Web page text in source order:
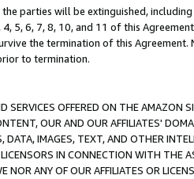
parties will be extinguished,
5, 6, 7, 8, 10, and 11 of this
the termination of this
to termination.
OFFERED ON THE AMAZON
OUR AND OUR AFFILIATES'
DATA, IMAGES, TEXT, AND OTHER
IN CONNECTION WITH THE
NOR ANY OF OUR AFFILIATES OR